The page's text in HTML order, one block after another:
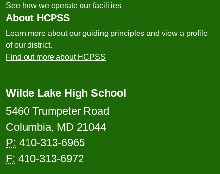
See how we operate our facilities
About HCPSS
Learn more about our guiding principles and view a profile
of our district.
Find out more about HCPSS
Wilde Lake High School
5460 Trumpeter Road
Columbia, MD 21044
P: 410-313-6965
F: 410-313-6972